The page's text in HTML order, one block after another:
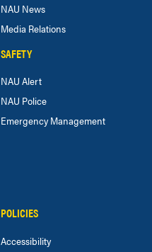
NAU News
Media Relations
SAFETY
NAU Alert
NAU Police
Emergency Management
POLICIES
Accessibility